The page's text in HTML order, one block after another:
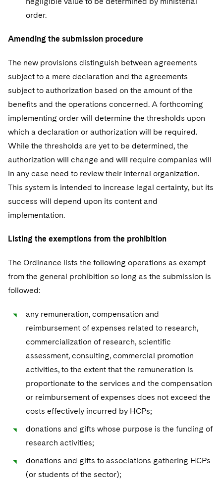
order.
Amending the submission procedure
The new provisions distinguish between agreements
subject to a mere declaration and the agreements
subject to authorization based on the amount of the
benefits and the operations concerned. A forthcoming
implementing order will determine the thresholds upon
which a declaration or authorization will be required.
While the thresholds are yet to be determined, the
authorization will change and will require companies will
in any case need to review their internal organization.
This system is intended to increase legal certainty, but its
success will depend upon its content and
implementation.
Listing the exemptions from the prohibition
The Ordinance lists the following operations as exempt
from the general prohibition so long as the submission is
followed:
any remuneration, compensation and
reimbursement of expenses related to research,
commercialization of research, scientific
assessment, consulting, commercial promotion
activities, to the extent that the remuneration is
proportionate to the services and the compensation
or reimbursement of expenses does not exceed the
costs effectively incurred by HCPs;
donations and gifts whose purpose is the funding of
research activities;
donations and gifts to associations gathering HCPs
(or students of the sector);